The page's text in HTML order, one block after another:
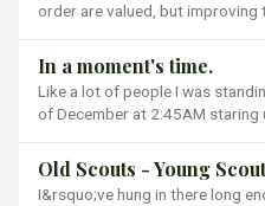
order are valued, but improving
In a moment's time.
Like a lot of people I was
of December at 2:45AM staring
Old Scouts - Young
I&rsquo;ve hung in there long